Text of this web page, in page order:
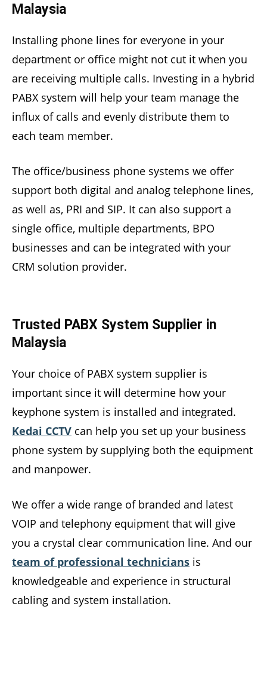
Malaysia
Installing phone lines for everyone in your
department or office might not cut it when you
are receiving multiple calls. Investing in a hybrid
PABX system will help your team manage the
influx of calls and evenly distribute them to
each team member.
The office/business phone systems we offer
support both digital and analog telephone lines,
as well as, PRI and SIP. It can also support a
single office, multiple departments, BPO
businesses and can be integrated with your
CRM solution provider.
Trusted PABX System Supplier in
Malaysia
Your choice of PABX system supplier is
important since it will determine how your
keyphone system is installed and integrated.
Kedai CCTV can help you set up your business
phone system by supplying both the equipment
and manpower.
We offer a wide range of branded and latest
VOIP and telephony equipment that will give
you a crystal clear communication line. And our
team of professional technicians is
knowledgeable and experience in structural
cabling and system installation.